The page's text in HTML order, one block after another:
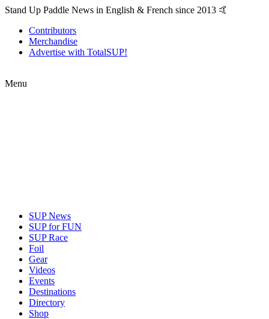
Stand Up Paddle News in English & French since 2013 🤙
Contributors
Merchandise
Advertise with TotalSUP!
Menu
SUP News
SUP for FUN
SUP Race
Foil
Gear
Videos
Events
Destinations
Directory
Shop